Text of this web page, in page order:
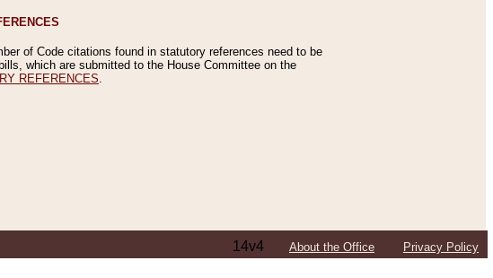
of Code citations found in statutory references need to be
which are submitted to the House Committee on the
REFERENCES
14v4 About the Office Privacy Policy